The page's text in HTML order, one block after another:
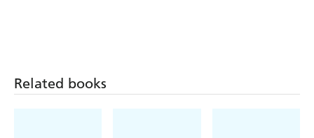
Related books